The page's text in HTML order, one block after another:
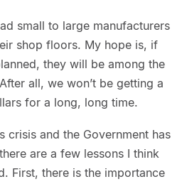
small to large manufacturers
shop floors. My hope is, if
they will be among the
all, we won’t be getting a
for a long, long time.
crisis and the Government has
are a few lessons I think
First, there is the importance